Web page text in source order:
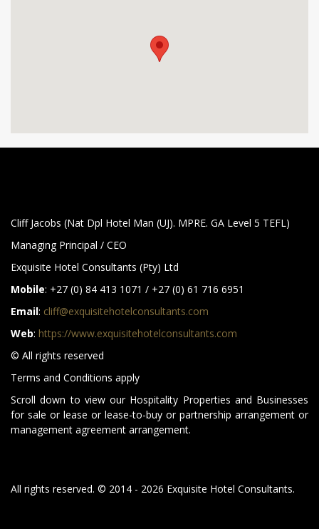
Cliff Jacobs (Nat Dpl Hotel Man (UJ). MPRE. GA Level 5 TEFL)
Managing Principal / CEO
Exquisite Hotel Consultants (Pty) Ltd
Mobile: +27 (0) 84 413 1071 / +27 (0) 61 716 6951
Email: cliff@exquisitehotelconsultants.com
Web: https://www.exquisitehotelconsultants.com
© All rights reserved
Terms and Conditions apply
Scroll down to view our Hospitality Properties and Businesses
for sale or lease or lease-to-buy or partnership arrangement or
management agreement arrangement.
All rights reserved. © 2014 - 2026 Exquisite Hotel Consultants.